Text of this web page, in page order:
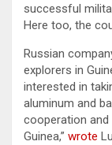
successful
Here too, the
Russian
explorers in
interested in
aluminum and
cooperation and
Guinea,” wrote